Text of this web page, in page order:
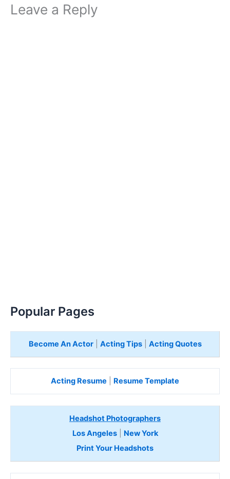
Leave a Reply
Popular Pages
Become An Actor| Acting Tips| Acting Quotes
Acting Resume Resume Template
Headshot Photographers
Los Angeles| New York
Print Your Headshots